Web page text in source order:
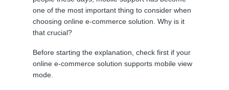
one of the most important thing to consider when
choosing online e-commerce solution. Why is it
that crucial?
Before starting the explanation, check first if your
online e-commerce solution supports mobile view
mode.